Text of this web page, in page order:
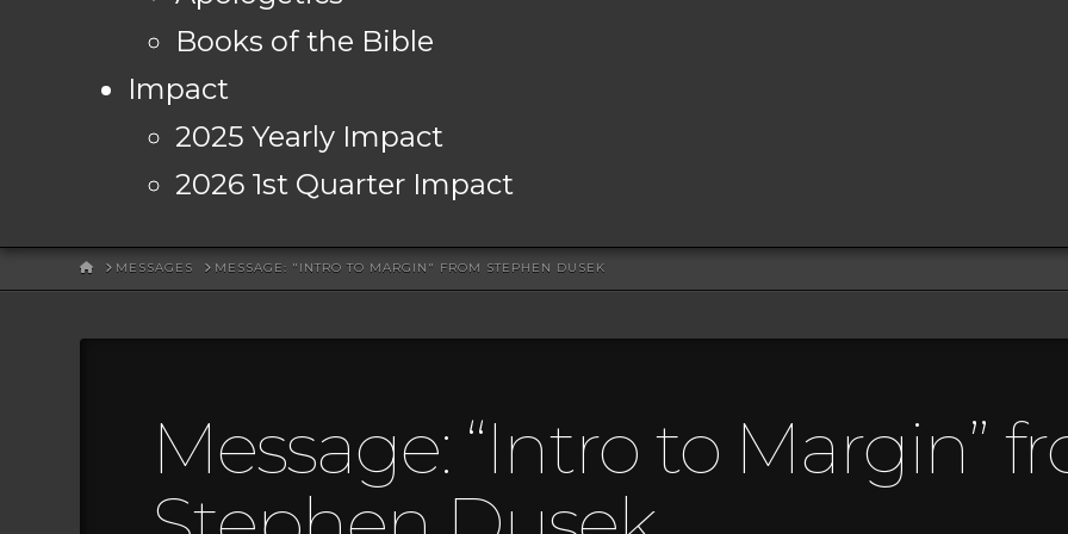
Books of the Bible
Impact
2025 Yearly Impact
2026 1st Quarter Impact
HOMEMESSAGES MESSAGE: "INTRO TO MARGIN" FROM STEPHEN DUSEK
Message: “Intro to Margin”